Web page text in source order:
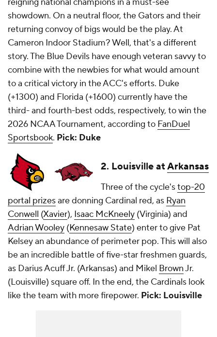
reigning national champions in a must-see
showdown. On a neutral floor, the Gators and their
returning convoy of bigs would be the play. At
Cameron Indoor Stadium? Well, that's a different
story. The Blue Devils have enough veteran savvy to
combine with the newbies for what would amount
to a critical victory in the ACC's efforts. Duke
(+1300) and Florida (+1600) currently have the
third- and fourth-best odds, respectively, to win the
2026 NCAA Tournament, according to FanDuel
Sportsbook. Pick: Duke
2. Louisville atArkansas
Three of the cycle'stop-20
portal prizesare donning Cardinal red, as Ryan
Conwell (Xavier), Isaac McKneely (Virginia) and
Adrian Wooley (Kennesaw State) enter to give Pat
Kelsey an abundance of perimeter pop. This will also
be an incredible battle of five-star freshmen guards,
as Darius Acuff Jr. (Arkansas) and Mikel BrownJr.
(Louisville) square off. In the end, the Cardinals look
like the team with more firepower. Pick: Louisville